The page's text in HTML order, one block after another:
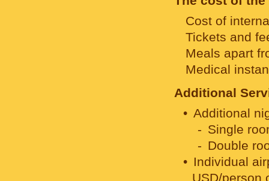
Cost of
Tickets and
Meals apart
Medical
Additional
Additional
Single
Double
Individual
USD/person